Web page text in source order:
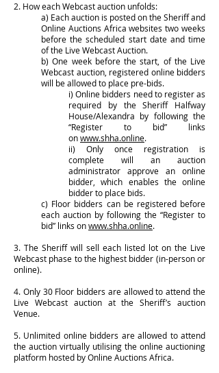
2. How each Webcast auction unfolds:
a) Each auction is posted on the Sheriff and
Online Auctions Africa websites two weeks
before the scheduled start date and time
of the Live Webcast Auction.
b) One week before the start, of the Live
Webcast auction, registered online bidders
will be allowed to place pre-bids.
i) Online bidders need to register as
required by the Sheriff Halfway
House/Alexandra by following the
“Register to bid” links
onwww.shha.online.
ii) Only once registration is
complete will an auction
administrator approve an online
bidder, which enables the online
bidder to place bids.
c) Floor bidders can be registered before
each auction by following the “Register to
bid” links onwww.shha.online.
3. The Sheriff will sell each listed lot on the Live
Webcast phase to the highest bidder (in-person or
online).
4. Only 30 Floor bidders are allowed to attend the
Live Webcast auction at the Sheriff’s auction
Venue.
5. Unlimited online bidders are allowed to attend
the auction virtually utilising the online auctioning
platform hosted by Online Auctions Africa.